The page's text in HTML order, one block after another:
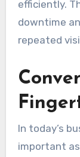
efficiently.
downtime
repeated
In today’s
important